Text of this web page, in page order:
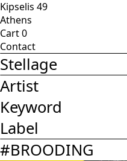
Kipselis 49
Athens
Cart0
Contact
Stellage
Artist
Keyword
Label
#BROODING